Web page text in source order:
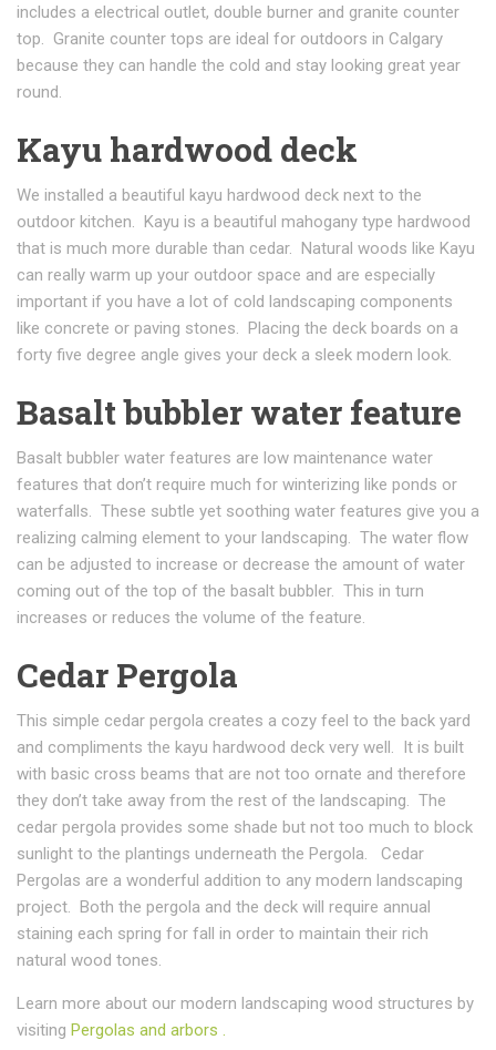
includes a electrical outlet, double burner and granite counter
top. Granite counter tops are ideal for outdoors in Calgary
because they can handle the cold and stay looking great year
round.
Kayu hardwood deck
We installed a beautiful kayu hardwood deck next to the
outdoor kitchen. Kayu is a beautiful mahogany type hardwood
that is much more durable than cedar. Natural woods like Kayu
can really warm up your outdoor space and are especially
important if you have a lot of cold landscaping components
like concrete or paving stones. Placing the deck boards on a
forty five degree angle gives your deck a sleek modern look.
Basalt bubbler water feature
Basalt bubbler water features are low maintenance water
features that don’t require much for winterizing like ponds or
waterfalls. These subtle yet soothing water features give you a
realizing calming element to your landscaping. The water flow
can be adjusted to increase or decrease the amount of water
coming out of the top of the basalt bubbler. This in turn
increases or reduces the volume of the feature.
Cedar Pergola
This simple cedar pergola creates a cozy feel to the back yard
and compliments the kayu hardwood deck very well. It is built
with basic cross beams that are not too ornate and therefore
they don’t take away from the rest of the landscaping. The
cedar pergola provides some shade but not too much to block
sunlight to the plantings underneath the Pergola. Cedar
Pergolas are a wonderful addition to any modern landscaping
project. Both the pergola and the deck will require annual
staining each spring for fall in order to maintain their rich
natural wood tones.
Learn more about our modern landscaping wood structures by
visiting Pergolas and arbors .